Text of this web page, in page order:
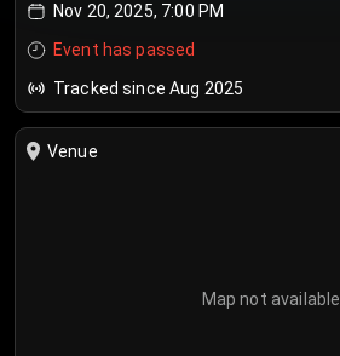
Nov 20, 2025, 7:00 PM
Event has passed
Tracked since Aug 2025
Venue
Map not available